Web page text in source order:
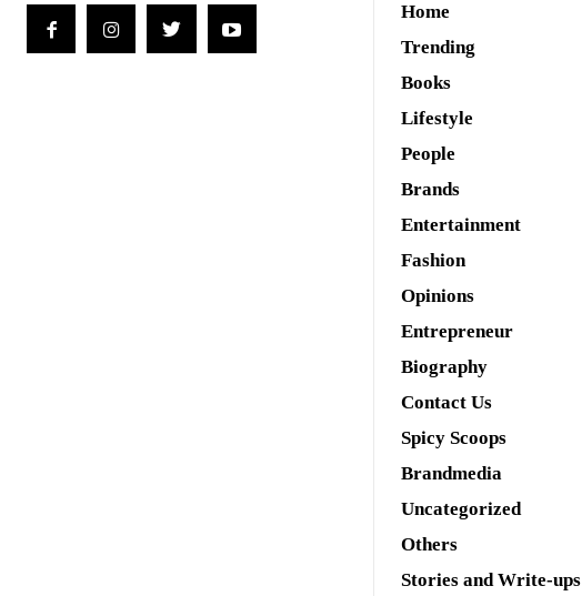
Home
Trending
Books
Lifestyle
People
Brands
Entertainment
Fashion
Opinions
Entrepreneur
Biography
Contact Us
Spicy Scoops
Brandmedia
Uncategorized
Others
Stories and Write-ups